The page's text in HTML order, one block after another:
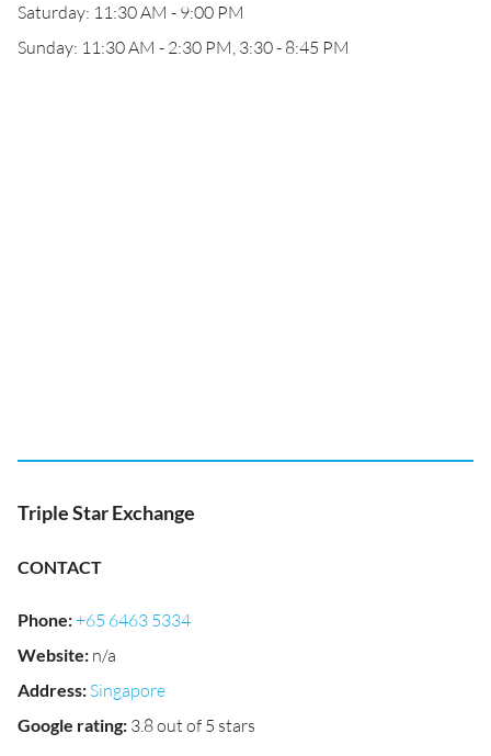
Saturday: 11:30 AM - 9:00 PM
Sunday: 11:30 AM - 2:30 PM, 3:30 - 8:45 PM
Triple Star Exchange
CONTACT
Phone:+65 6463 5334
Website: n/a
Address: Singapore
Google rating: 3.8 out of 5 stars